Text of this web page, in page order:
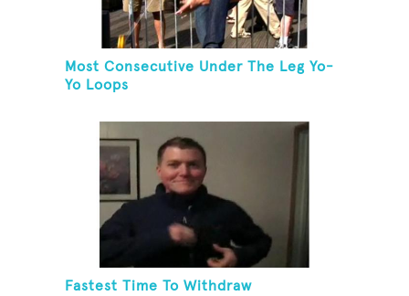
Most Consecutive Under The Leg Yo-
Yo Loops
Fastest Time To Withdraw